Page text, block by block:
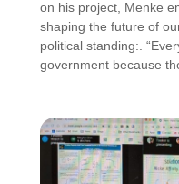
on his project, Menke
shaping the future of
political standing:.
government because